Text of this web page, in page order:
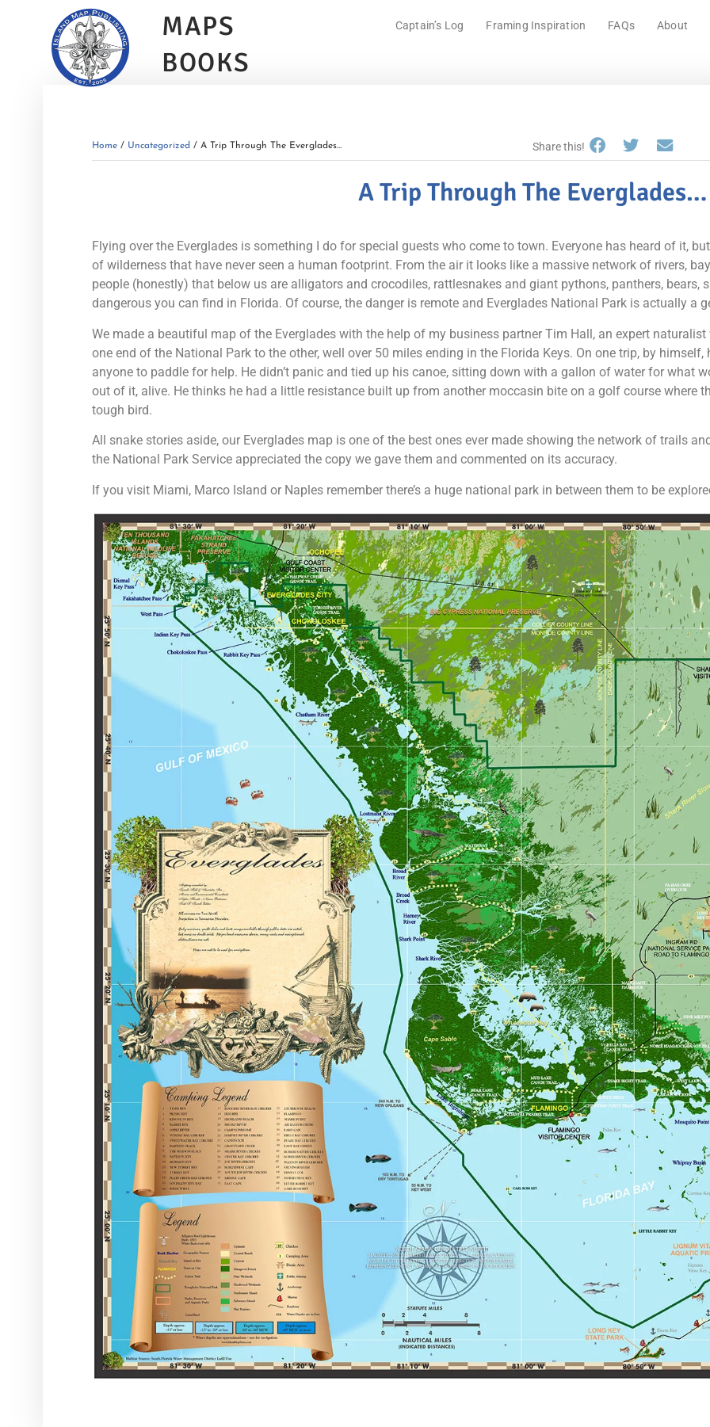
MAPS
BOOKS
Captain’s Log Framing Inspiration FAQs About
Home/ Uncategorized/ A Trip Through The Everglades… Share this!
A Trip Through The Everglades…
Flying over the Everglades is something I do for special guests who come to town. Everyone has heard of it,
of wilderness that have never seen a human footprint. From the air it looks like a massive network of rivers,
people (honestly) that below us are alligators and crocodiles, rattlesnakes and giant pythons, panthers, bears,
dangerous you can find in Florida. Of course, the danger is remote and Everglades National Park is actually a
We made a beautiful map of the Everglades with the help of my business partner Tim Hall, an expert
one end of the National Park to the other, well over 50 miles ending in the Florida Keys. On one trip, by
anyone to paddle for help. He didn’t panic and tied up his canoe, sitting down with a gallon of water for what
out of it, alive. He thinks he had a little resistance built up from another moccasin bite on a golf course where
tough bird.
All snake stories aside, our Everglades map is one of the best ones ever made showing the network of trails
the National Park Service appreciated the copy we gave them and commented on its accuracy.
If you visit Miami, Marco Island or Naples remember there’s a huge national park in between them to be